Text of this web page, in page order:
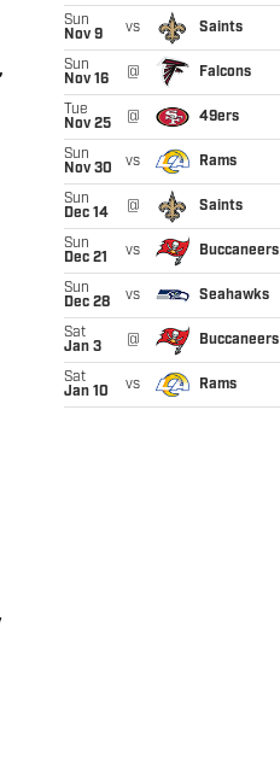
Sun
Nov 9
vs Saints
Sun
Nov 16
@ Falcons
Tue
Nov 25
@ 49ers
Sun
Nov 30
vs Rams
Sun
Dec 14
@ Saints
Sun
Dec 21
vs Buccaneers
Sun
Dec 28
vs Seahawks
Sat
Jan 3
@ Buccaneers
Sat
Jan 10
vs Rams